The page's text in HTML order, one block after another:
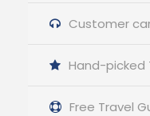
Customer
Hand-picked
Free Travel